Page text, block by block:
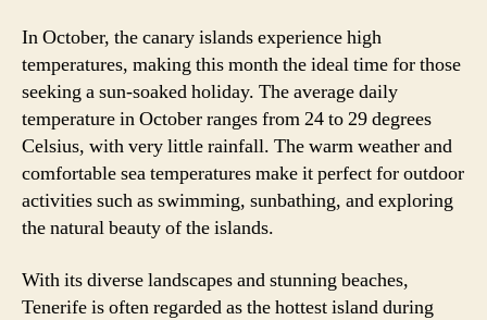
In October, the canary islands experience high
temperatures, making this month the ideal time for those
seeking a sun-soaked holiday. The average daily
temperature in October ranges from 24 to 29 degrees
Celsius, with very little rainfall. The warm weather and
comfortable sea temperatures make it perfect for outdoor
activities such as swimming, sunbathing, and exploring
the natural beauty of the islands.
With its diverse landscapes and stunning beaches,
Tenerife is often regarded as the hottest island during